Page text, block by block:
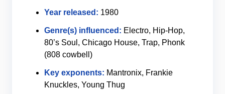
Year released: 1980
Genre(s) influenced: Electro, Hip-Hop,
80’s Soul, Chicago House, Trap, Phonk
(808 cowbell)
Key exponents: Mantronix, Frankie
Knuckles, Young Thug